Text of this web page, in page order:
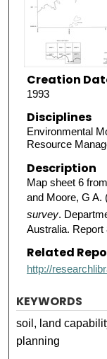
Creation
1993
Disciplines
Environmental
Resource
Description
Map sheet 6
and Moore, G A.
survey.
Australia. Report
Related
http://
KEYWORDS
soil, land
planning